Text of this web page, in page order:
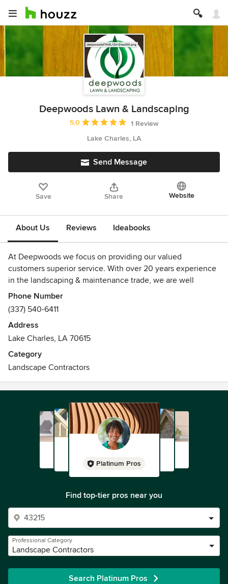
Deepwoods Lawn & Landscaping
Average rating: 5 out of 5 stars
5.0
1 Review
Lake Charles, LA
Send Message
Save Share Website
About Us Reviews Ideabooks
At Deepwoods we focus on providing our valued
customers superior service. With over 20 years experience
in the landscaping & maintenance trade, we are well
equipped to assist you with all your outdoor needs! We are
a SWLA locally owned business, serving SWLA and
surrounding areas. Give us a call to plan your next project
and you'll be happy you trusted Deepwoods!
Phone Number
(337) 540-6411
Address
Lake Charles, LA 70615
Category
Landscape Contractors
Platinum Pros
Find top-tier pros near you
Professional Category
Landscape Contractors
Search Platinum Pros